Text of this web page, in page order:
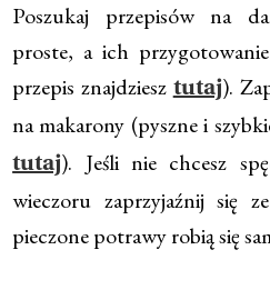
Poszukaj przepisów na
proste, a ich
przepis znajdziesz tutaj).
na makarony (pyszne i
tutaj). Jeśli nie chcesz
wieczoru zaprzyjaźnij się
pieczone potrawy robią się